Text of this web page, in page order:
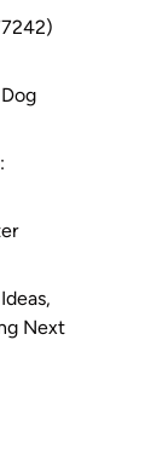
Next